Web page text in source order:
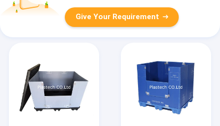
Give Your Requirement